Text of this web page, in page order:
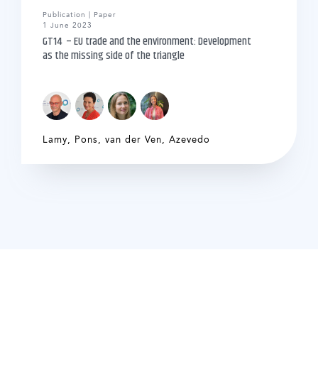
GT14 – EU trade and the environment: Development
as the missing side of the triangle
Publication | Paper
1 June 2023
Lamy Pons van der Ven Azevedo